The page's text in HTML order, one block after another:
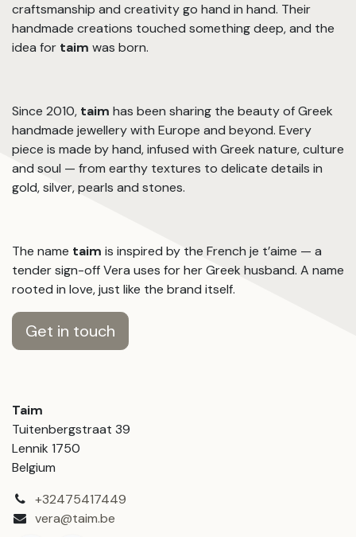
craftsmanship and creativity go hand in hand. Their
handmade creations touched something deep, and the
idea for taim was born.
Since 2010, taim has been sharing the beauty of Greek
handmade jewellery with Europe and beyond. Every
piece is made by hand, infused with Greek nature, culture
and soul — from earthy textures to delicate details in
gold, silver, pearls and stones.
The name taim is inspired by the French je t’aime — a
tender sign-off Vera uses for her Greek husband. A name
rooted in love, just like the brand itself.
Get in touch
Taim
Tuitenbergstraat 39
Lennik 1750
Belgium
+32475417449
vera@taim.be